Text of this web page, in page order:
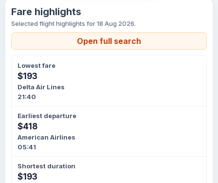
Fare highlights
Selected flight highlights for 18 Aug 2026.
Open full search
Lowest fare
$193
Delta Air Lines
21:40
Earliest departure
$418
American Airlines
05:41
Shortest duration
$193